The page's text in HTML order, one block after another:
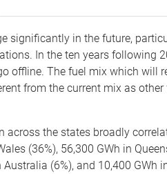
significantly in the future,
In the ten years following
offline. The fuel mix which will
from the current mix as
across the states broadly
(36%), 56,300 GWh in
(6%), and 10,400 GWh